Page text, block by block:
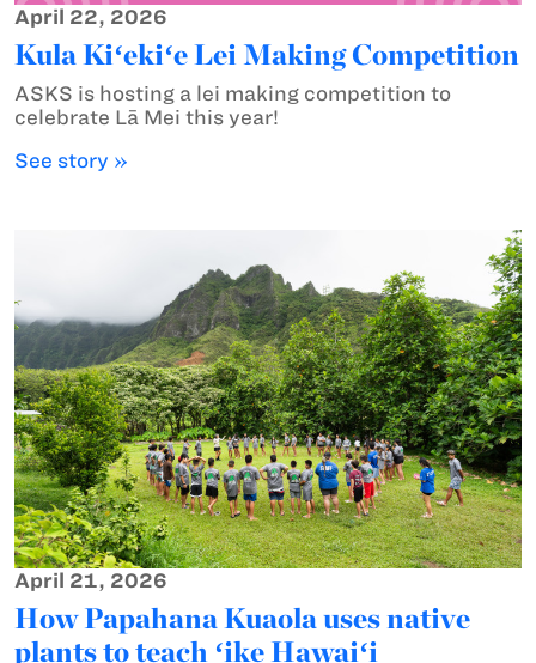
April 22, 2026
Kula Kiʻekiʻe Lei Making Competition
ASKS is hosting a lei making competition to
celebrate Lā Mei this year!
See story »
April 21, 2026
How Papahana Kuaola uses native
plants to teach ʻike Hawaiʻi